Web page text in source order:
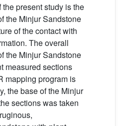
present study is the
the Minjur Sandstone
of the contact with
The overall
the Minjur Sandstone
measured sections
mapping program is
the base of the Minjur
sections was taken